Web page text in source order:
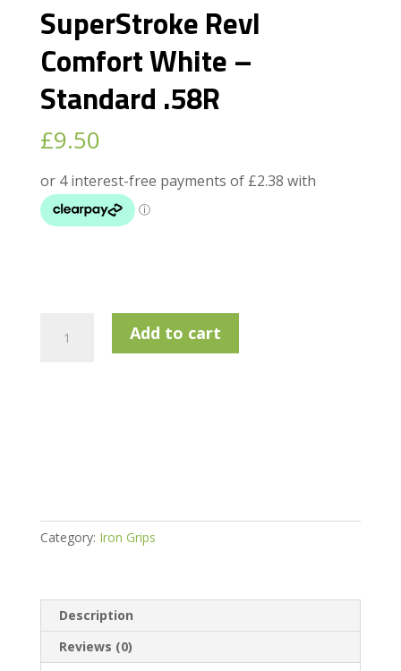
SuperStroke Revl
Comfort White –
Standard .58R
£9.50
Add to cart
Category: Iron Grips
Description
Reviews (0)